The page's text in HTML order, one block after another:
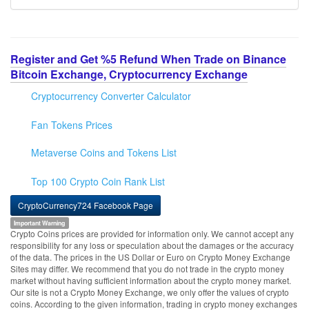
Register and Get %5 Refund When Trade on Binance
Bitcoin Exchange, Cryptocurrency Exchange
Cryptocurrency Converter Calculator
Fan Tokens Prices
Metaverse Coins and Tokens List
Top 100 Crypto Coin Rank List
CryptoCurrency724 Facebook Page
Important Warning
Crypto Coins prices are provided for information only. We cannot accept any
responsibility for any loss or speculation about the damages or the accuracy
of the data. The prices in the US Dollar or Euro on Crypto Money Exchange
Sites may differ. We recommend that you do not trade in the crypto money
market without having sufficient information about the crypto money market.
Our site is not a Crypto Money Exchange, we only offer the values of crypto
coins. According to the given information, trading in crypto money exchanges